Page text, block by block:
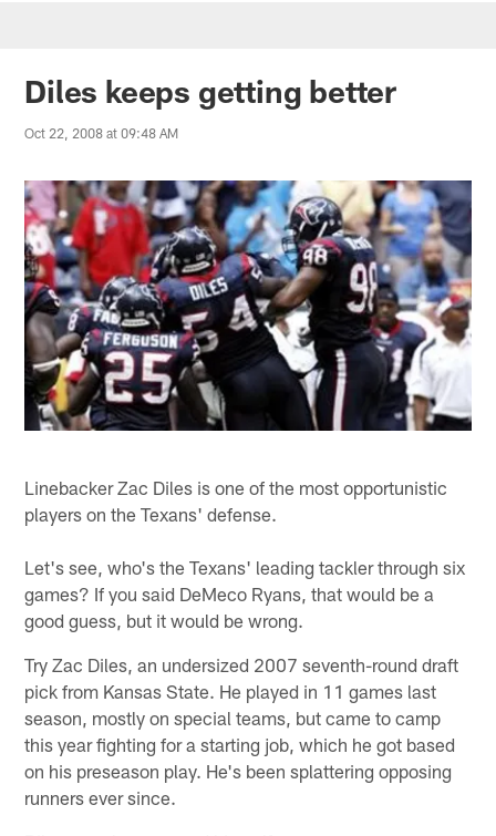
Diles keeps getting better
Oct 22, 2008 at 09:48 AM
Linebacker Zac Diles is one of the most opportunistic
players on the Texans' defense.
Let's see, who's the Texans' leading tackler through six
games? If you said DeMeco Ryans, that would be a
good guess, but it would be wrong.
Try Zac Diles, an undersized 2007 seventh-round draft
pick from Kansas State. He played in 11 games last
season, mostly on special teams, but came to camp
this year fighting for a starting job, which he got based
on his preseason play. He's been splattering opposing
runners ever since.